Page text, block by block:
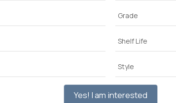
Grade
Shelf Life
Style
Yes! I am interested